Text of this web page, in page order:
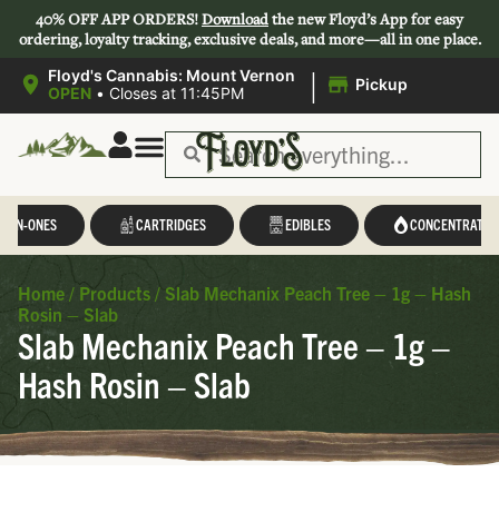
40% OFF APP ORDERS!Downloadthe new Floyd’s App for easy
ordering, loyalty tracking, exclusive deals, and more—all in one place.
Floyd's Cannabis: Mount Vernon
OPEN • Closes at 11:45PM | Pickup
IN-ONES CARTRIDGES EDIBLES CONCENTRATES
Home / Products / Slab Mechanix Peach Tree – 1g – Hash
Rosin – Slab
Slab Mechanix Peach Tree – 1g –
Hash Rosin – Slab